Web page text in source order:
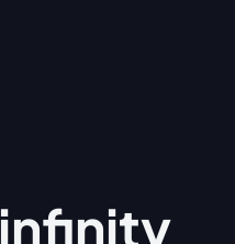
infinity